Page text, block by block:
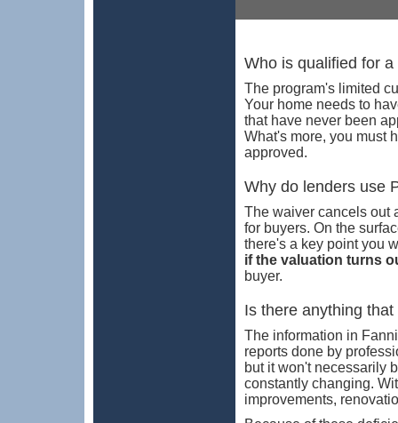
Who is qualified for a
The program's limited
Your home needs to
that have never been
What's more, you must
approved.
Why do lenders use
The waiver cancels out
for buyers. On the
there's a key point you
if the valuation turns
buyer.
Is there anything
The information in
reports done by
but it won't necessarily
constantly changing.
improvements,